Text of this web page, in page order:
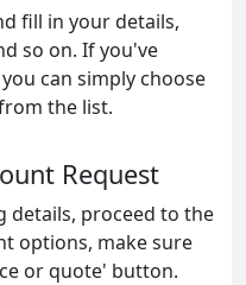
fill in your details,
so on. If you've
can simply choose
the list.
Request
details, proceed to the
options, make sure
or quote' button.